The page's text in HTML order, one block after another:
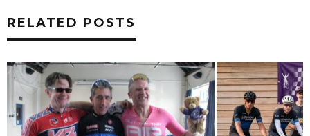
RELATED POSTS